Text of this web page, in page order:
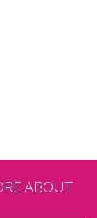
ABOUT